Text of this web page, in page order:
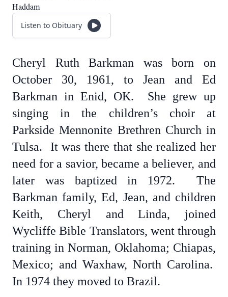
Haddam
Listen to Obituary
Cheryl Ruth Barkman was born on
October 30, 1961, to Jean and Ed
Barkman in Enid, OK. She grew up
singing in the children’s choir at
Parkside Mennonite Brethren Church in
Tulsa. It was there that she realized her
need for a savior, became a believer, and
later was baptized in 1972. The
Barkman family, Ed, Jean, and children
Keith, Cheryl and Linda, joined
Wycliffe Bible Translators, went through
training in Norman, Oklahoma; Chiapas,
Mexico; and Waxhaw, North Carolina.
In 1974 they moved to Brazil.